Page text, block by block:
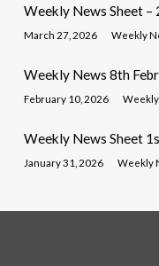
Weekly News Sheet
March 27, 2026 Weekly
Weekly News 8th
February 10, 2026
Weekly News Sheet
January 31, 2026 Weekly